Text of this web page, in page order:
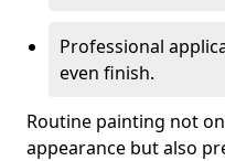
Professional
even finish.
Routine painting not
appearance but also